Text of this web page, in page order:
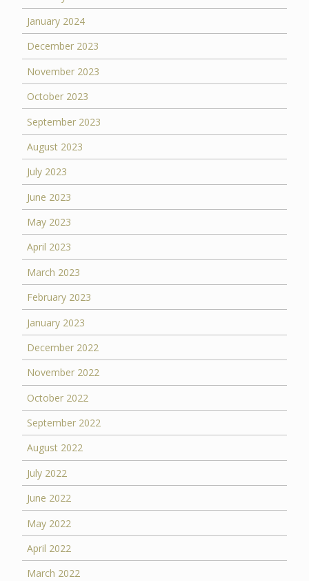
January 2024
December 2023
November 2023
October 2023
September 2023
August 2023
July 2023
June 2023
May 2023
April 2023
March 2023
February 2023
January 2023
December 2022
November 2022
October 2022
September 2022
August 2022
July 2022
June 2022
May 2022
April 2022
March 2022